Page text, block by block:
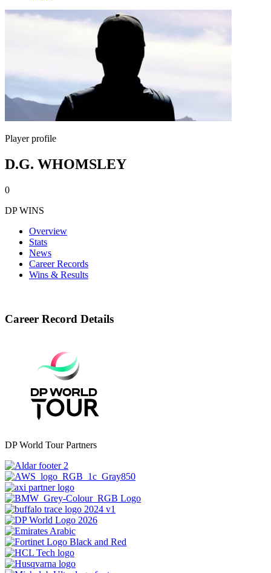
Player profile
D.G. WHOMSLEY
0
DP WINS
Overview
Stats
News
Career Records
Wins & Results
Career Record Details
DP World Tour Partners